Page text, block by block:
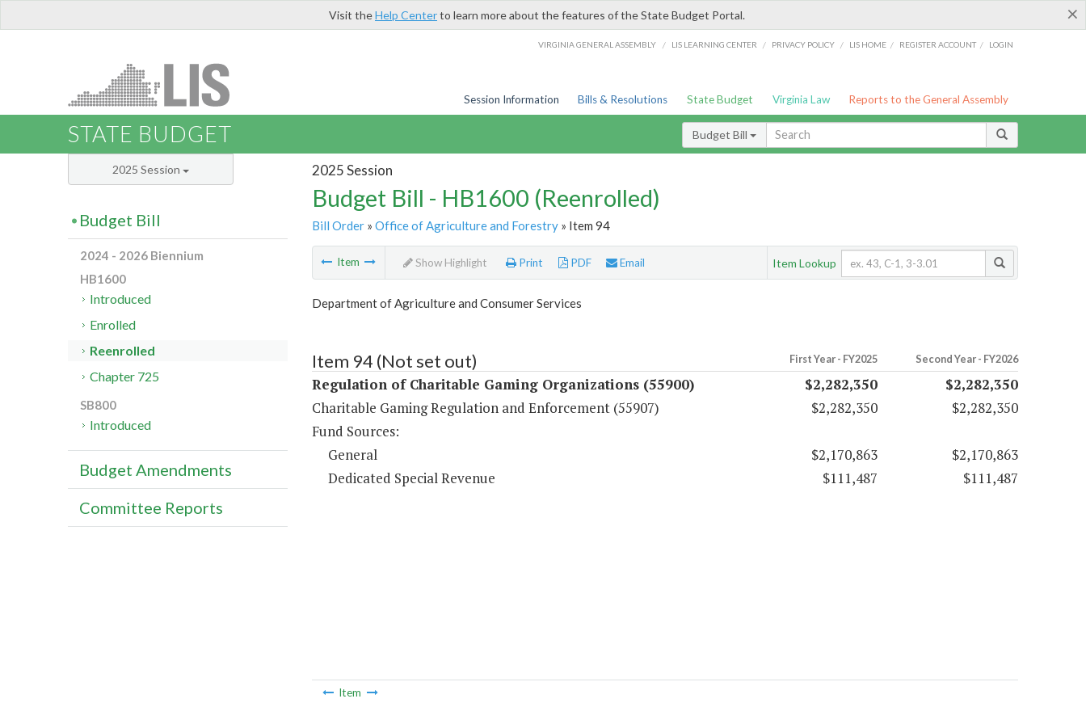
×
Visit theHelp Centerto learn more about the features of the State Budget Portal.
VIRGINIA GENERAL ASSEMBLY / LIS LEARNING CENTER / PRIVACY POLICY / LIS HOME / REGISTER ACCOUNT / LOGIN
Session Information Bills & Resolutions State Budget Virginia Law Reports to the General Assembly
STATE BUDGET Budget Bill
2025 Session
Budget Bill - HB1600 (Reenrolled)
Bill Order» Office of Agriculture and Forestry» Item 94
Item Show Highlight Print PDF Email Item Lookup
Department of Agriculture and Consumer Services
Item 94 (Not set out) First Year - FY2025 Second Year - FY2026
Regulation of Charitable Gaming Organizations (55900) $2,282,350
$2,282,350
Charitable Gaming Regulation and Enforcement (55907)
$2,282,350
$2,282,350
Fund Sources:
General
$2,170,863
$2,170,863
Dedicated Special Revenue
$111,487 $111,487
Item
2025 Session
Budget Bill
2024 - 2026 Biennium
HB1600
Introduced
Enrolled
Reenrolled
Chapter 725
SB800
Introduced
Budget Amendments
Committee Reports